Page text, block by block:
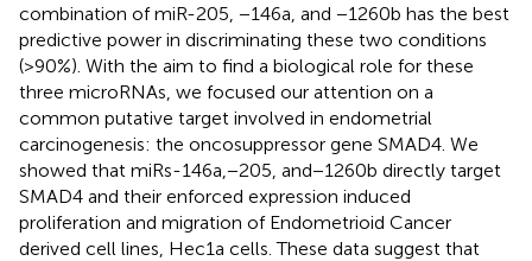
combination of miR-205, −146a, and −1260b has the best
predictive power in discriminating these two conditions
(>90%). With the aim to find a biological role for these
three microRNAs, we focused our attention on a
common putative target involved in endometrial
carcinogenesis: the oncosuppressor gene SMAD4. We
showed that miRs-146a,−205, and−1260b directly target
SMAD4 and their enforced expression induced
proliferation and migration of Endometrioid Cancer
derived cell lines, Hec1a cells. These data suggest that